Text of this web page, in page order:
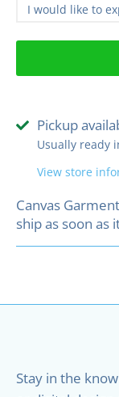
I would like to
Pickup
Usually ready
View store
Canvas
ship as soon as
Stay in the